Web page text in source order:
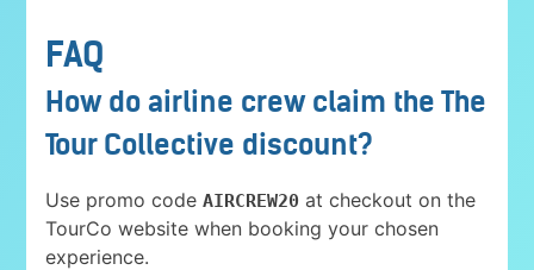
FAQ
How do airline crew claim the The
Tour Collective discount?
Use promo codeAIRCREW20 at checkout on the
TourCo website when booking your chosen
experience.